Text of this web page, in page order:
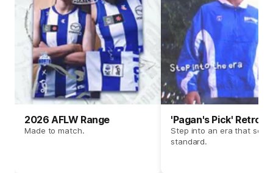
2026 AFLW Range
Made to match.
'Pagan's Pick' Retro
Step into an era that set
standard.